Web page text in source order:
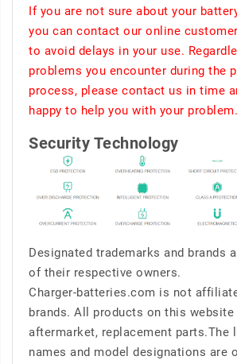
If you are not sure about your
you can contact our online
to avoid delays in your use.
problems you encounter during the
process, please contact us in time
happy to help you with your problem.
Security Technology
Designated trademarks and brands
of their respective owners.
Charger-batteries.com is not
brands. All products on this website
aftermarket, replacement parts.The
names and model designations are